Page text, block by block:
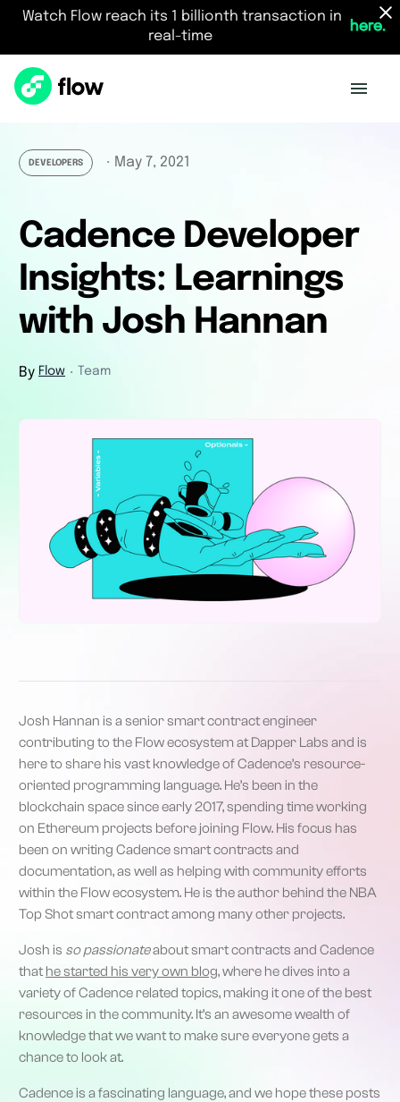
Watch Flow reach its 1 billionth transaction in
real-time
here.
DEVELOPERS ・ May 7, 2021
Cadence Developer
Insights: Learnings
with Josh Hannan
By Flow ・ Team
Josh Hannan is a senior smart contract engineer
contributing to the Flow ecosystem at Dapper Labs and is
here to share his vast knowledge of Cadence’s resource-
oriented programming language. He’s been in the
blockchain space since early 2017, spending time working
on Ethereum projects before joining Flow. His focus has
been on writing Cadence smart contracts and
documentation, as well as helping with community efforts
within the Flow ecosystem. He is the author behind the NBA
Top Shot smart contract among many other projects.
Josh is so passionateabout smart contracts and Cadence
thathe started his very own blog, where he dives into a
variety of Cadence related topics, making it one of the best
resources in the community. It’s an awesome wealth of
knowledge that we want to make sure everyone gets a
chance to look at.
Cadence is a fascinating language, and we hope these posts